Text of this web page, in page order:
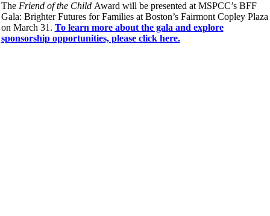
The Friend of the Child Award will be presented at MSPCC’s BFF
Gala: Brighter Futures for Families at Boston’s Fairmont Copley Plaza
on March 31. To learn more about the gala and explore
sponsorship opportunities, please click here.